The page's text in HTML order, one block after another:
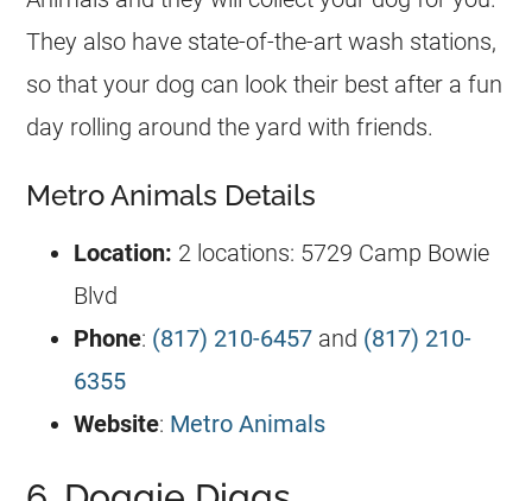
They also have state-of-the-art wash stations,
so that your dog can look their best after a fun
day rolling around the yard with friends.
Metro Animals Details
Location: 2 locations: 5729 Camp Bowie
Blvd
Phone: (817) 210-6457 and (817) 210-
6355
Website: Metro Animals